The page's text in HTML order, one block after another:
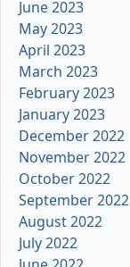
June 2023
May 2023
April 2023
March 2023
February 2023
January 2023
December 2022
November 2022
October 2022
September 2022
August 2022
July 2022